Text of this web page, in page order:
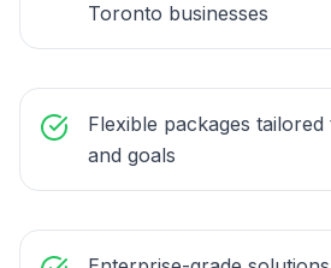
Toronto businesses
Flexible packages
and goals